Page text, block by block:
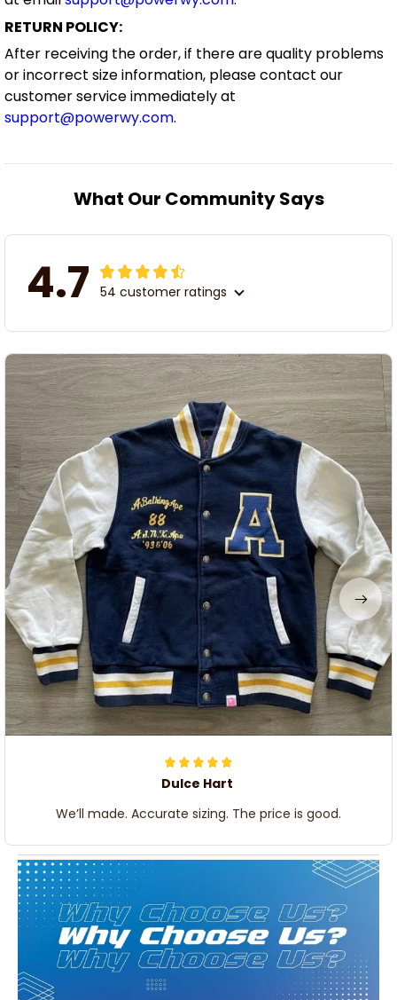
RETURN POLICY:
After receiving the order, if there are quality problems
or incorrect size information, please contact our
customer service immediately at
support@powerwy.com.
What Our Community Says
4.7 54 customer ratings
Dulce Hart
We’ll made. Accurate sizing. The price is good.